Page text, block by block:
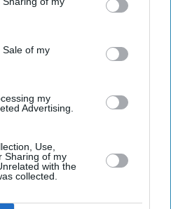
of my
my
Advertising.
Use,
Sharing of my
with the
collected.
and hiding their
to do so.
developers strengthen safety
become increasingly
Rishi Sunak announced the
in November 2023,
needed a government-
artificial intelligence.
risked slowing innovation or